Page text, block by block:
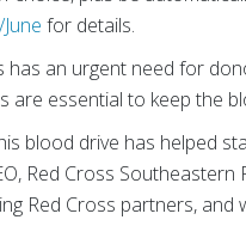
for details.
has an urgent need for
are essential to keep the
blood drive has helped
Red Cross
Red Cross partners, and